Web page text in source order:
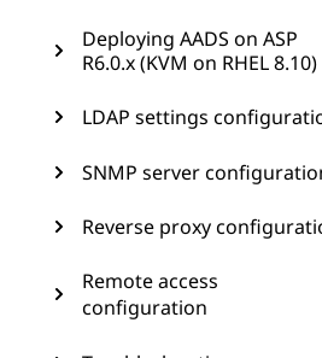
Deploying AADS on ASP
R6.0.x (KVM on RHEL 8.10)
LDAP settings
SNMP server
Reverse proxy
Remote access
configuration